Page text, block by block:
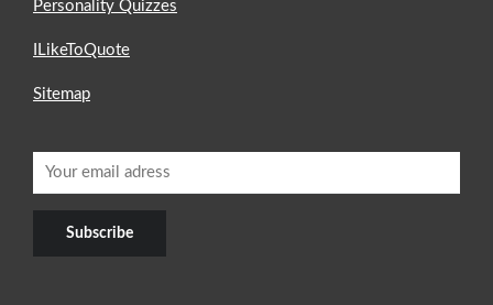
Personality Quizzes
ILikeToQuote
Sitemap